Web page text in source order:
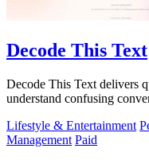
Decode This Text
Decode This Text delivers
understand confusing
Lifestyle & Entertainment
Management Paid